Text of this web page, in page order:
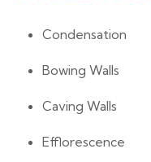
Condensation
Bowing Walls
Caving Walls
Efflorescence